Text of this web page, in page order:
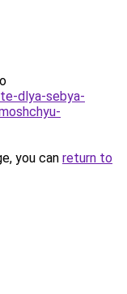
dlya-sebya-
you can return to